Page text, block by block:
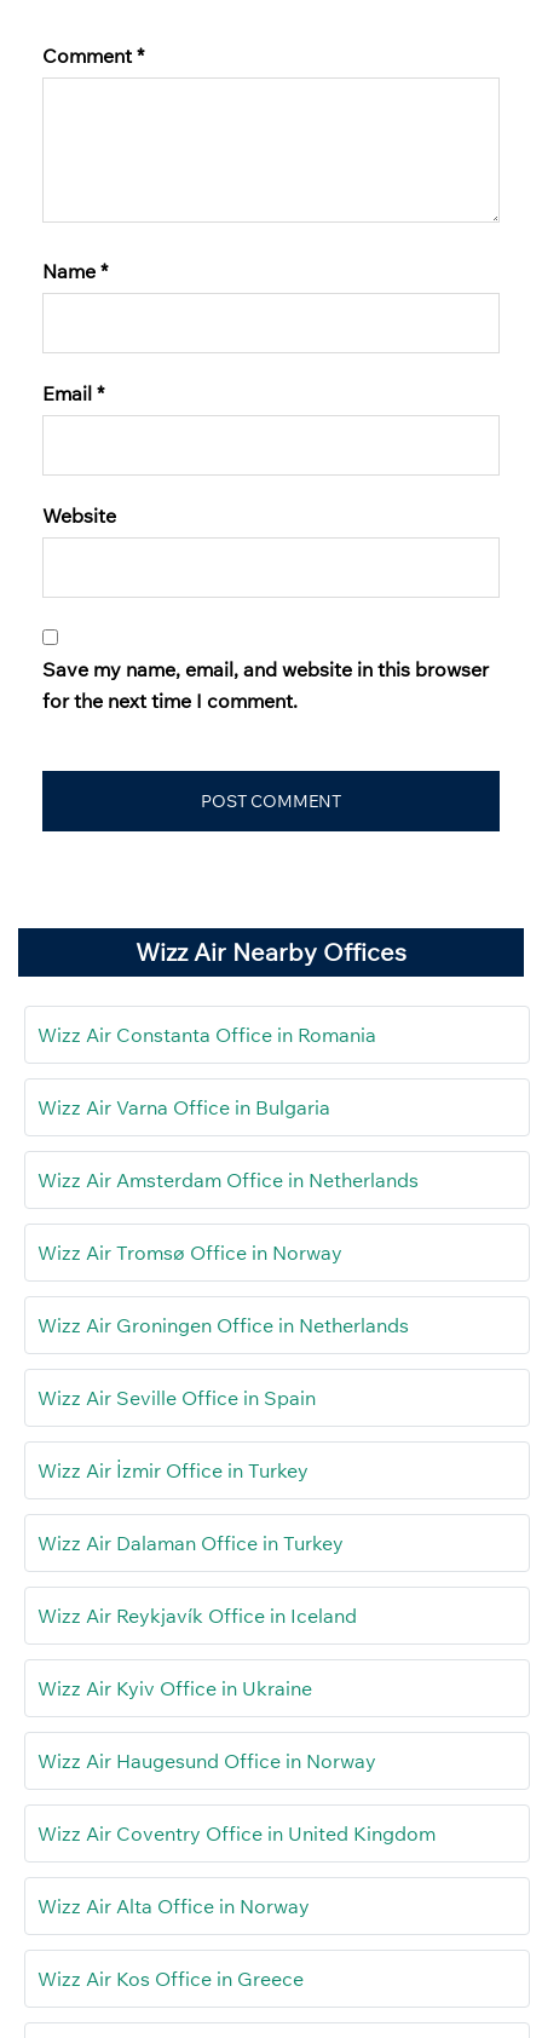
Comment*
Name *
Email *
Website
Save my name, email, and website in this browser
for the next time I comment.
Wizz Air Nearby Offices
Wizz Air Constanta Office in Romania
Wizz Air Varna Office in Bulgaria
Wizz Air Amsterdam Office in Netherlands
Wizz Air Tromsø Office in Norway
Wizz Air Groningen Office in Netherlands
Wizz Air Seville Office in Spain
Wizz Air İzmir Office in Turkey
Wizz Air Dalaman Office in Turkey
Wizz Air Reykjavík Office in Iceland
Wizz Air Kyiv Office in Ukraine
Wizz Air Haugesund Office in Norway
Wizz Air Coventry Office in United Kingdom
Wizz Air Alta Office in Norway
Wizz Air Kos Office in Greece